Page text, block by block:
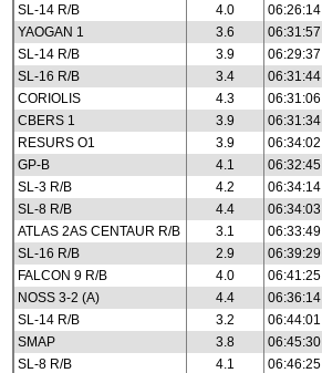
SL-14 R/B
4.0 06:26:14
YAOGAN 1
3.6 06:31:57
SL-14 R/B
3.9 06:29:37
SL-16 R/B
3.4 06:31:44
CORIOLIS
4.3 06:31:06
CBERS 1
3.9 06:31:34
RESURS O1
3.9 06:34:02
GP-B
4.1 06:32:45
SL-3 R/B
4.2 06:34:14
SL-8 R/B
4.4 06:34:03
ATLAS 2AS CENTAUR R/B
3.1 06:33:49
SL-16 R/B
2.9 06:39:29
FALCON 9 R/B
4.0 06:41:25
NOSS 3-2 (A)
4.4 06:36:14
SL-14 R/B
3.2 06:44:01
SMAP
3.8 06:45:30
SL-8 R/B
4.1 06:46:25